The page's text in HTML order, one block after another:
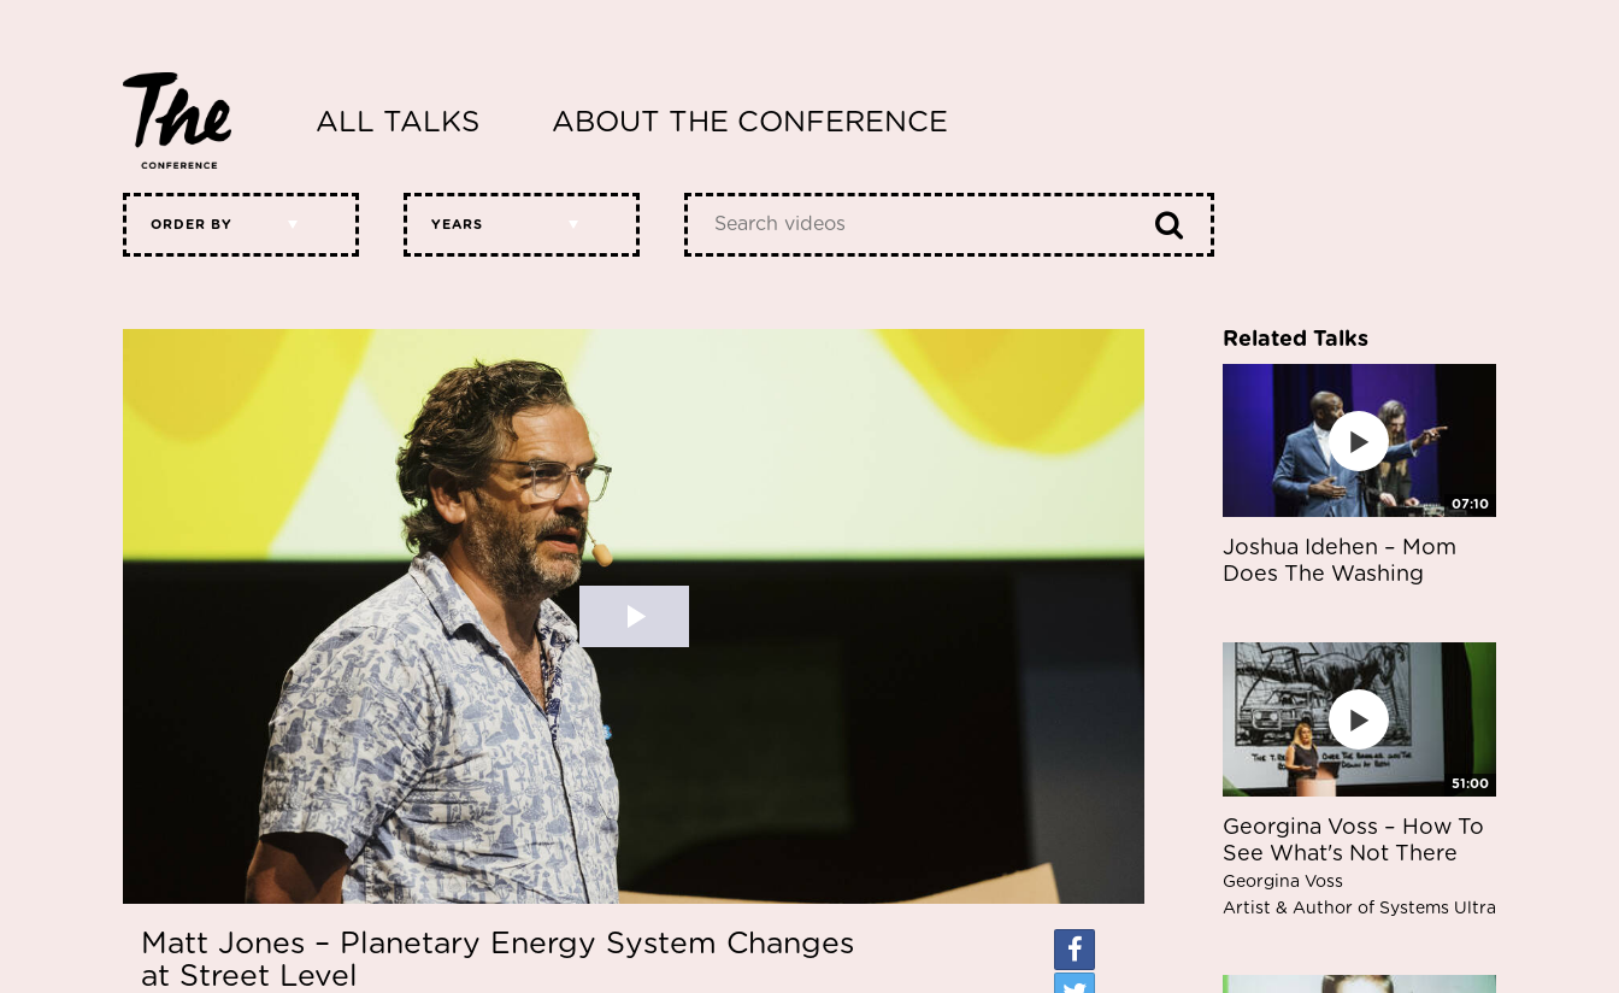
ALL TALKS ABOUT THE CONFERENCE
ORDER BY YEARS
Matt Jones – Planetary Energy System Changes
at Street Level
Related Talks
07:10
Joshua Idehen – Mom
Does The Washing
51:00
Georgina Voss – How To
See What's Not There
Georgina Voss
Artist & Author of Systems Ultra